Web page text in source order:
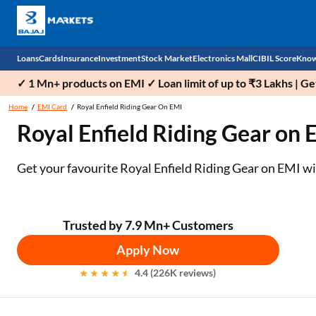
Loans
Personal Loan
Business Loan
Home Loan Balance Transfer
Cards
EMI Card
Credit Card
Outward Remittance
Insurance
Health Insurance
Car Insurance
Life Insurance
Investment
Fixed Deposit
Mutual Fund
Sovereign Gold Bond (SGB)
Bonds
Stock Market
Demat
Stocks
Indices
Stock Brokers
Market insights
Electronics Mall
Mobile Phones
Power Banks
Air Coolers
Air conditioner
CIBIL Score
Check
✓ 1 Mn+ products on EMI ✓ Loan limit of up to ₹3 Lakhs |
Home EMI Card Royal Enfield Riding Gear On EMI
Royal Enfield Riding Gear on
Get your favourite Royal Enfield Riding Gear on EMI
Trusted by 7.9 Mn+ Customers
Apply Now
4.4 (226K reviews)